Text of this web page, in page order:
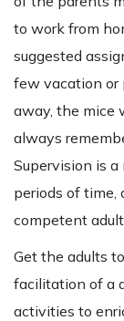
to work from
suggested
few vacation or
away, the mice
always
Supervision is
periods of time,
competent
Get the adults
facilitation of a
activities to